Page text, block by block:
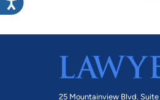
25 Mountainview Blvd. Suite